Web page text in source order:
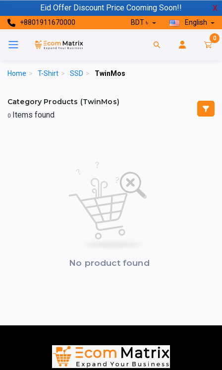
Eid Offer Discount Price Cooming Soon!! X
+8801911670000 BDT ৳ English
0
Home > T-Shirt > SSD > TwinMos
Category Products (TwinMos)
0 Items found
No product found